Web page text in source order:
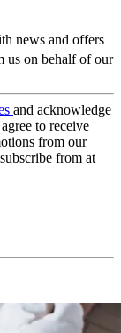
news and offers
us on behalf of our
and acknowledge
to receive
from our
from at